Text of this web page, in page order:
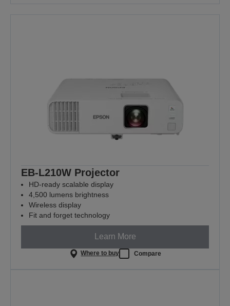
EB-L210W Projector
HD-ready scalable display
4,500 lumens brightness
Wireless display
Fit and forget technology
Learn More
Where to buy Compare